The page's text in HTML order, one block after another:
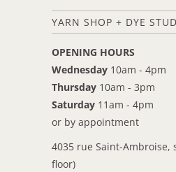
YARN SHOP + DYE
OPENING HOURS
Wednesday 10am - 4pm
Thursday 10am - 3pm
Saturday 11am - 4pm
or by appointment
4035 rue Saint-Ambroise,
floor)